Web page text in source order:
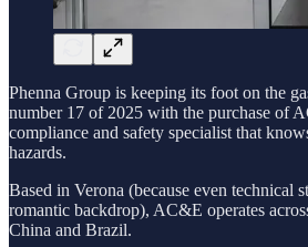
Phenna Group is keeping its foot on the
number 17 of 2025 with the purchase of
compliance and safety specialist that
hazards.
Based in Verona (because even technical
romantic backdrop), AC&E operates
China and Brazil.